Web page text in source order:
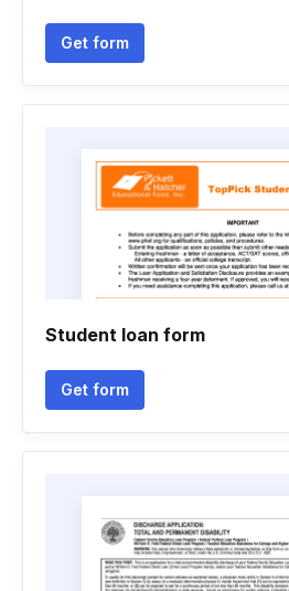
Get form
Student loan form
Get form